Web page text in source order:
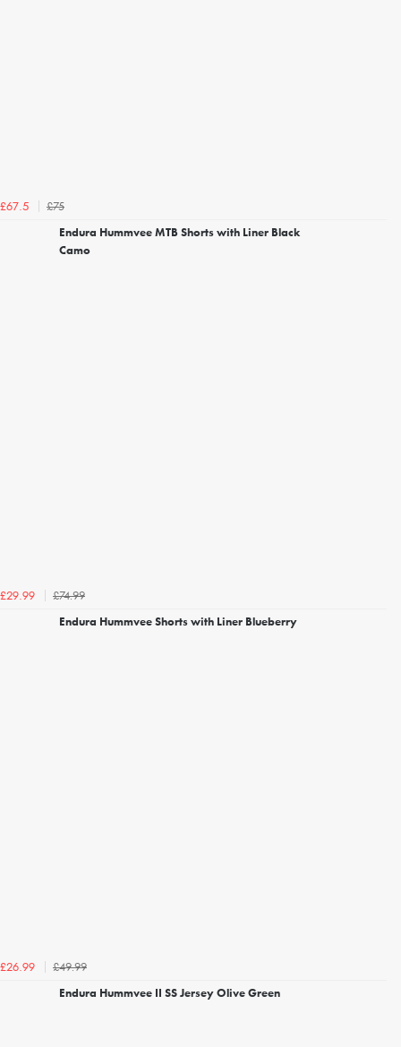
£67.5
£75
Endura Hummvee MTB Shorts with Liner Black
Camo
£29.99
£74.99
Endura Hummvee Shorts with Liner Blueberry
£26.99
£49.99
Endura Hummvee II SS Jersey Olive Green